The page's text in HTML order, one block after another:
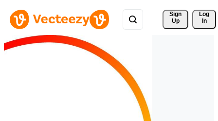
Sign
Up
Log
In